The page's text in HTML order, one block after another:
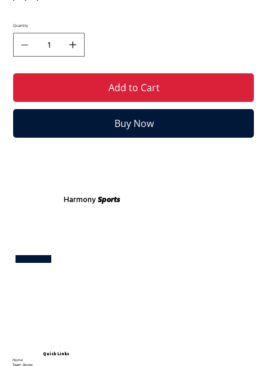
Quantity
Add to Cart
Buy Now
Harmony Sports
Quick Links
Home
Team Stores